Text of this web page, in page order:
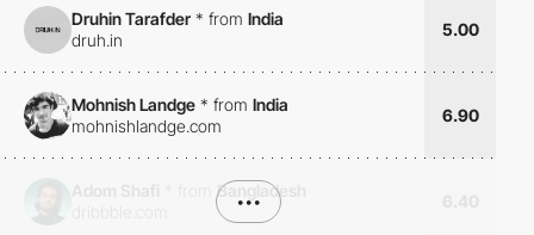
Druhin Tarafder * from India
druh.in
5.00
Mohnish Landge * from India
mohnishlandge.com
6.90
Bangladesh
•••